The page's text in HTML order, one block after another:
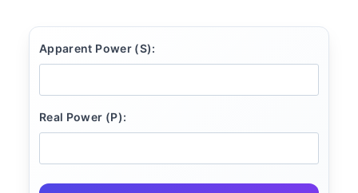
Apparent Power (S):
Real Power (P):